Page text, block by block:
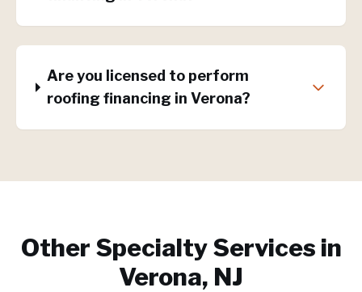
Are you licensed to perform
roofing financing in Verona?
Other Specialty Services in
Verona, NJ